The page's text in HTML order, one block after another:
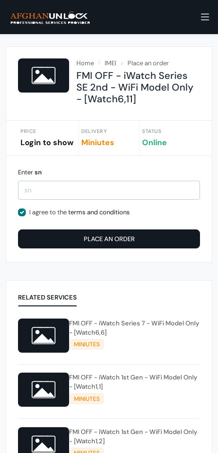
Home IMEI Place an order
FMI OFF - iWatch Series
SE 2nd - WiFi Model Only
- [Watch6,11]
PRICE
Login to show
DELIVERY
Miniutes
STATUS
Online
Entersn
I agree to theterms and conditions
PLACE AN ORDER
RELATED SERVICES
FMI OFF - iWatch Series 7 - WiFi Model Only
- [Watch6,6]
MINIUTES
FMI OFF - iWatch 1st Gen - WiFi Model Only
- [Watch1,1]
MINIUTES
FMI OFF - iWatch 1st Gen - WiFi Model Only
- [Watch1,2]